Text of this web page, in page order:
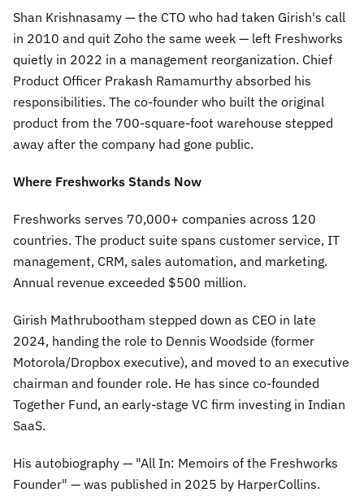
Shan Krishnasamy — the CTO who had taken Girish's call
in 2010 and quit Zoho the same week — left Freshworks
quietly in 2022 in a management reorganization. Chief
Product Officer Prakash Ramamurthy absorbed his
responsibilities. The co-founder who built the original
product from the 700-square-foot warehouse stepped
away after the company had gone public.
Where Freshworks Stands Now
Freshworks serves 70,000+ companies across 120
countries. The product suite spans customer service, IT
management, CRM, sales automation, and marketing.
Annual revenue exceeded $500 million.
Girish Mathrubootham stepped down as CEO in late
2024, handing the role to Dennis Woodside (former
Motorola/Dropbox executive), and moved to an executive
chairman and founder role. He has since co-founded
Together Fund, an early-stage VC firm investing in Indian
SaaS.
His autobiography — "All In: Memoirs of the Freshworks
Founder" — was published in 2025 by HarperCollins.